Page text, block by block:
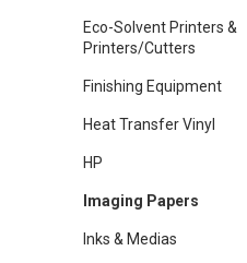
Eco-Solvent Printers &
Printers/Cutters
Finishing Equipment
Heat Transfer Vinyl
HP
Imaging Papers
Inks & Medias